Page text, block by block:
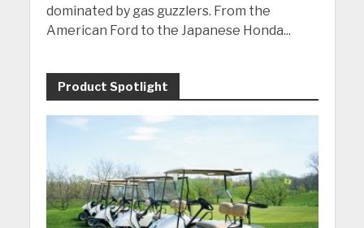
dominated by gas guzzlers. From the
American Ford to the Japanese Honda...
Product Spotlight